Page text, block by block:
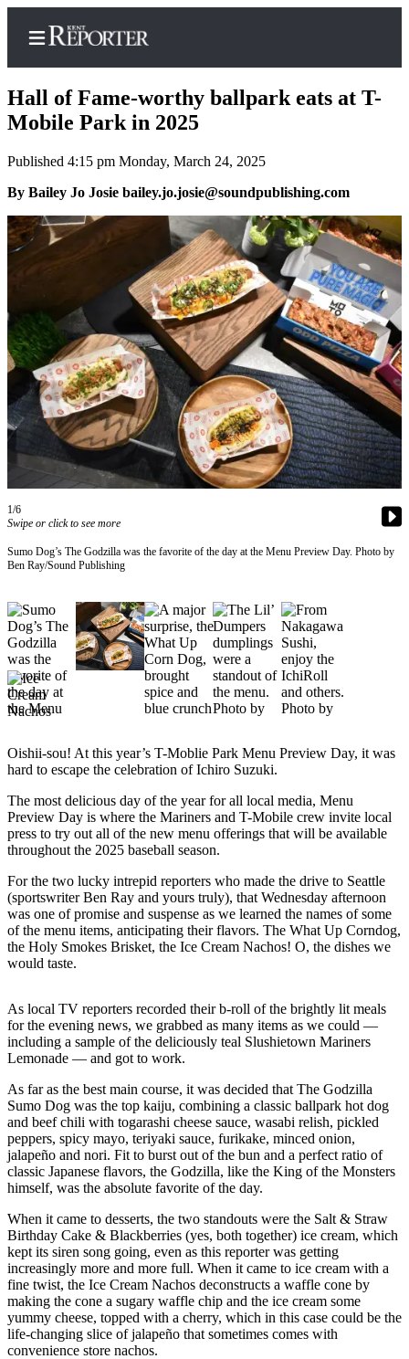
Home
Submit a Birth
Announcement
Announcement
Submit an
Engagement
Announcement
Newsletters
Subscriber
Center
Subscribe
My
Frequently
Questions
Vacation
Hold
Contact
Subscriber
Center
News
Northwest
a Press
Release
Submit
Submit
a
Photo
Contests
Best
of
Kent
Business
Submit
Business
News
Sports
Submit
Hall of Fame-worthy ballpark eats at T-
Mobile Park in 2025
Published 4:15 pm Monday, March 24, 2025
By Bailey Jo Josie bailey.jo.josie@soundpublishing.com
1/6
Swipe or click to see more
Sumo Dog’s The Godzilla was the favorite of the day at the Menu Preview Day. Photo by
Ben Ray/Sound Publishing
Oishii-sou! At this year’s T-Moblie Park Menu Preview Day, it was
hard to escape the celebration of Ichiro Suzuki.
The most delicious day of the year for all local media, Menu
Preview Day is where the Mariners and T-Mobile crew invite local
press to try out all of the new menu offerings that will be available
throughout the 2025 baseball season.
For the two lucky intrepid reporters who made the drive to Seattle
(sportswriter Ben Ray and yours truly), that Wednesday afternoon
was one of promise and suspense as we learned the names of some
of the menu items, anticipating their flavors. The What Up Corndog,
the Holy Smokes Brisket, the Ice Cream Nachos! O, the dishes we
would taste.
As local TV reporters recorded their b-roll of the brightly lit meals
for the evening news, we grabbed as many items as we could —
including a sample of the deliciously teal Slushietown Mariners
Lemonade — and got to work.
As far as the best main course, it was decided that The Godzilla
Sumo Dog was the top kaiju, combining a classic ballpark hot dog
and beef chili with togarashi cheese sauce, wasabi relish, pickled
peppers, spicy mayo, teriyaki sauce, furikake, minced onion,
jalapeño and nori. Fit to burst out of the bun and a perfect ratio of
classic Japanese flavors, the Godzilla, like the King of the Monsters
himself, was the absolute favorite of the day.
When it came to desserts, the two standouts were the Salt & Straw
Birthday Cake & Blackberries (yes, both together) ice cream, which
kept its siren song going, even as this reporter was getting
increasingly more and more full. When it came to ice cream with a
fine twist, the Ice Cream Nachos deconstructs a waffle cone by
making the cone a sugary waffle chip and the ice cream some
yummy cheese, topped with a cherry, which in this case could be the
life-changing slice of jalapeño that sometimes comes with
convenience store nachos.